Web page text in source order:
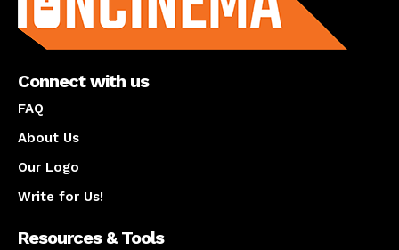
Connect with us
FAQ
About Us
Our Logo
Write for Us!
Resources & Tools